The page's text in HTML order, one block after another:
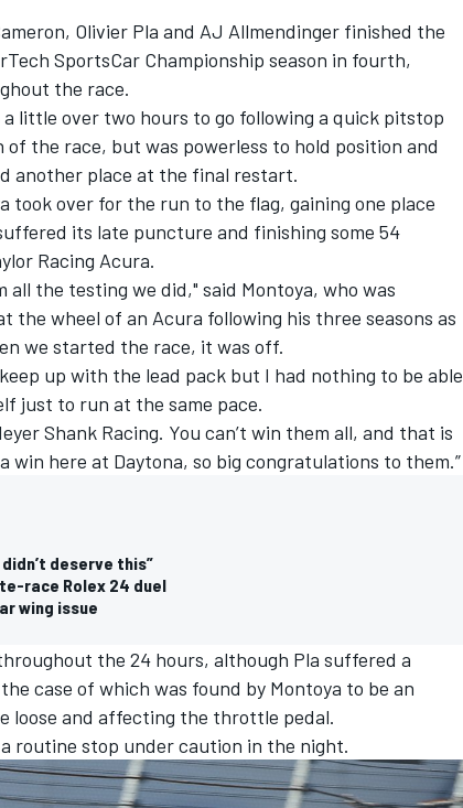
Olivier Pla and AJ Allmendinger finished the
SportsCar Championship season in fourth,
the race.
little over two hours to go following a quick pitstop
the race, but was powerless to hold position and
another place at the final restart.
took over for the run to the flag, gaining one place
its late puncture and finishing some 54
Racing Acura.
the testing we did," said Montoya, who was
wheel of an Acura following his three seasons as
we started the race, it was off.
up with the lead pack but I had nothing to be able
just to run at the same pace.
Shank Racing. You can’t win them all, and that is
win here at Daytona, so big congratulations to them.”
deserve this”
race Rolex 24 duel
wing issue
the 24 hours, although Pla suffered a
case of which was found by Montoya to be an
loose and affecting the throttle pedal.
routine stop under caution in the night.